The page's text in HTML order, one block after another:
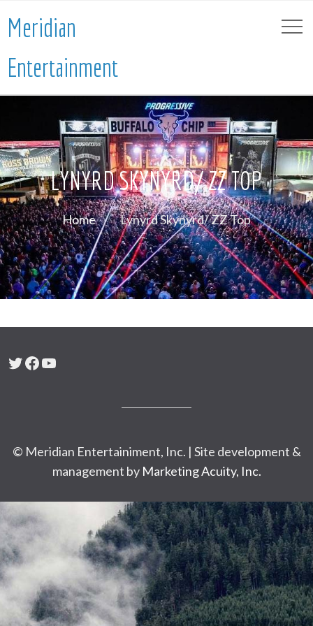
Meridian
Entertainment
LYNYRD SKYNYRD/ ZZ TOP
Home Lynyrd Skynyrd/ ZZ Top
Twitter
Facebook
YouTube
© Meridian Entertainiment, Inc. | Site development &
management by Marketing Acuity, Inc.